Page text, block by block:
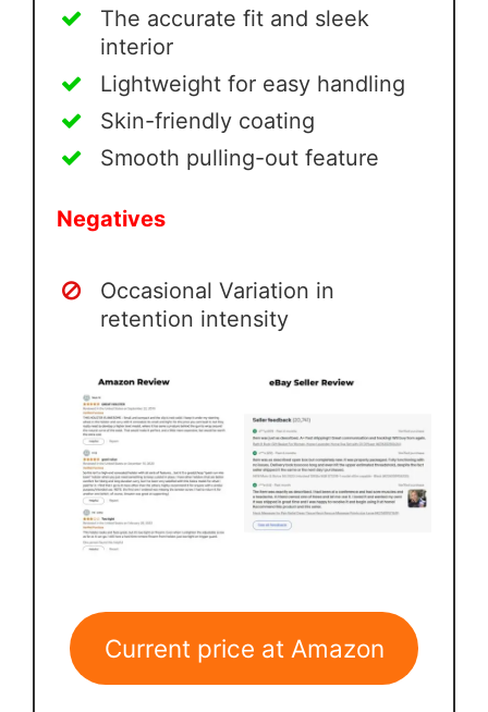
The accurate fit and sleek
interior
Lightweight for easy handling
Skin-friendly coating
Smooth pulling-out feature
Negatives
Occasional Variation in
retention intensity
Current price at Amazon